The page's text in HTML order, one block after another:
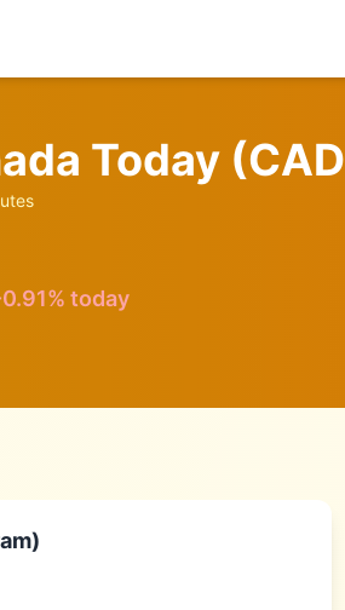
Today (CAD
% today